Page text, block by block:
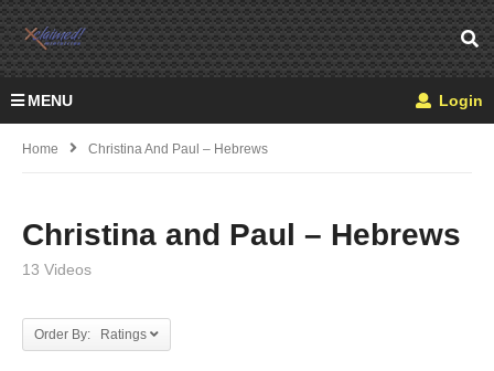
MENU Login
Home Christina And Paul – Hebrews
Christina and Paul – Hebrews
13 Videos
Order By: Ratings